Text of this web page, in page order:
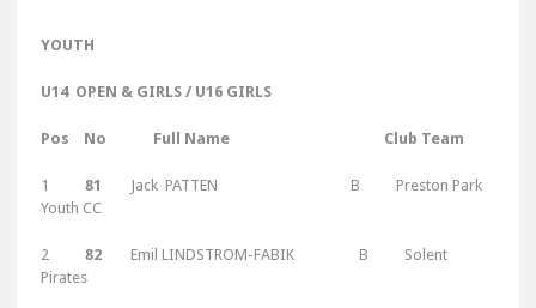
YOUTH
U14 OPEN & GIRLS / U16 GIRLS
Pos No Full Name Club Team
1 81
Jack PATTEN B Preston Park
Youth CC
2 82 Emil LINDSTROM-FABIK B Solent
Pirates